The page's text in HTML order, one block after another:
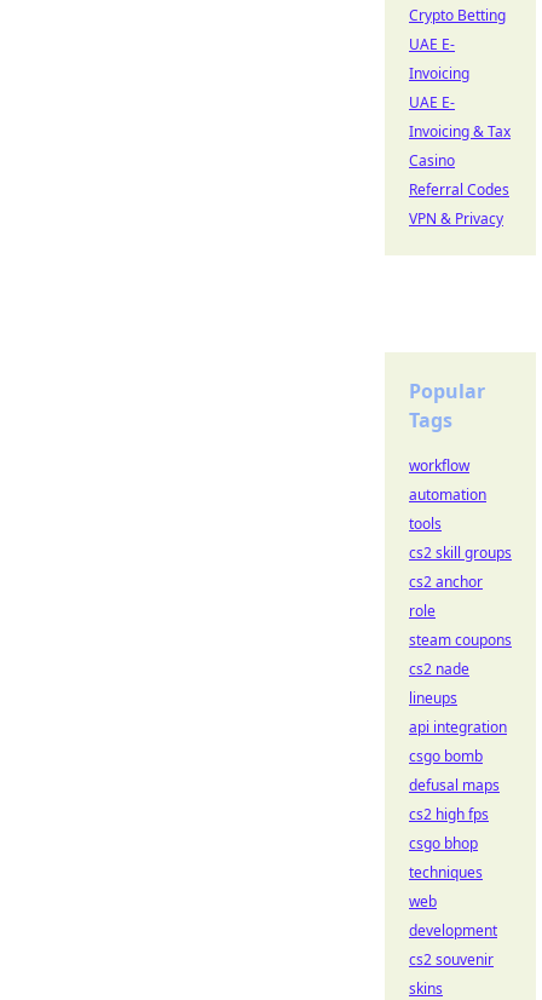
Crypto Betting
UAE E-
Invoicing
UAE E-
Invoicing & Tax
Casino
Referral Codes
VPN & Privacy
Popular
Tags
workflow
automation
tools
cs2 skill groups
cs2 anchor
role
steam coupons
cs2 nade
lineups
api integration
csgo bomb
defusal maps
cs2 high fps
csgo bhop
techniques
web
development
cs2 souvenir
skins